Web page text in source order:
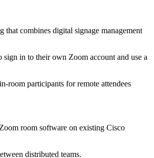
combines digital signage management
in to their own Zoom account and use a
room participants for remote attendees
room software on existing Cisco
distributed teams.